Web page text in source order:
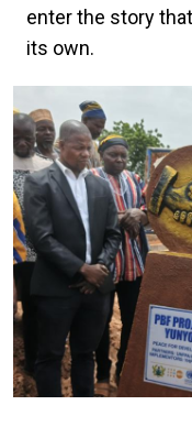
enter the story
its own.